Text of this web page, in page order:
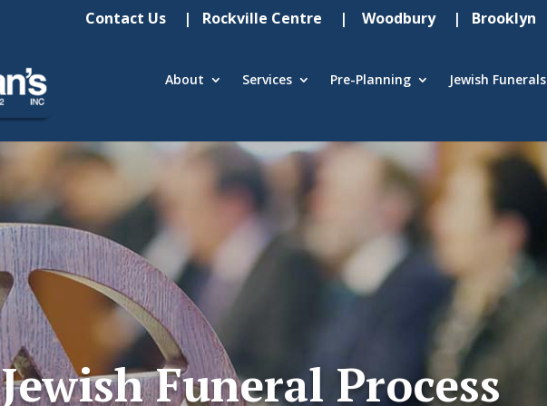
Contact Us | Rockville Centre | Woodbury | Brooklyn
About Services Pre-Planning Jewish Funerals
Funeral Process